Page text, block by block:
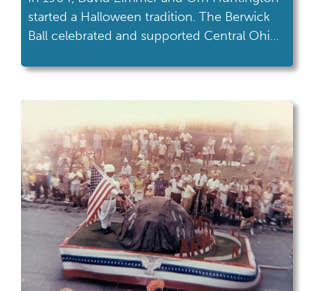
started a Halloween tradition. The Berwick
Ball celebrated and supported Central Ohio's